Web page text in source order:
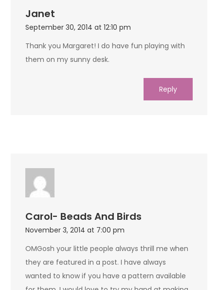
Janet
September 30, 2014 at 12:10 pm
Thank you Margaret! I do have fun playing with
them on my sunny desk.
Reply
Carol- Beads And Birds
November 3, 2014 at 7:00 pm
OMGosh your little people always thrill me when
they are featured in a post. I have always
wanted to know if you have a pattern available